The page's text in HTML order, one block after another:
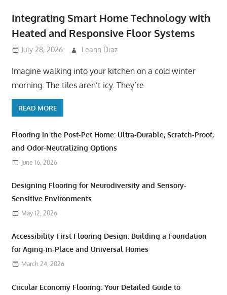
Integrating Smart Home Technology with
Heated and Responsive Floor Systems
July 28, 2026 Leann Diaz
Imagine walking into your kitchen on a cold winter
morning. The tiles aren’t icy. They’re
READ MORE
Flooring in the Post-Pet Home: Ultra-Durable, Scratch-Proof,
and Odor-Neutralizing Options
June 16, 2026
Designing Flooring for Neurodiversity and Sensory-
Sensitive Environments
May 12, 2026
Accessibility-First Flooring Design: Building a Foundation
for Aging-in-Place and Universal Homes
March 24, 2026
Circular Economy Flooring: Your Detailed Guide to